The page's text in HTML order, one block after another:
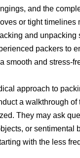
and the
or tight
and
packers to
smooth and stress-
approach to
a walkthrough
They may ask
or sentimental
with the less